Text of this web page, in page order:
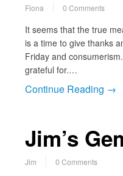
Fiona 0 Comments
It seems that the true
is a time to give thanks
Friday and
grateful for.…
Continue Reading →
Jim’s
Jim 0 Comments